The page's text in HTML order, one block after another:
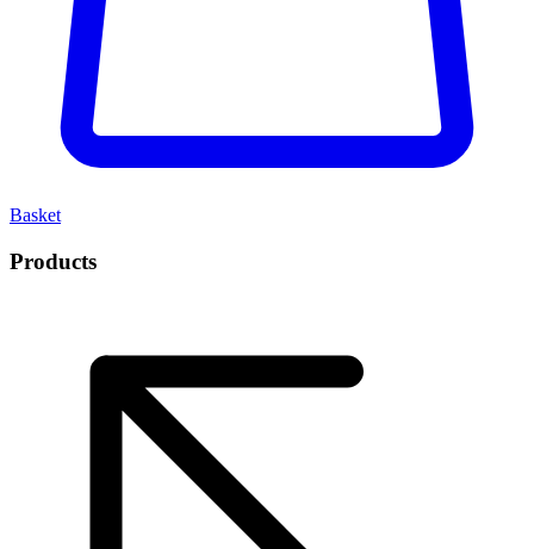
Basket
Products